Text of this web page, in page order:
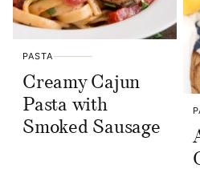
PASTA
Creamy Cajun
Pasta with
Smoked Sausage